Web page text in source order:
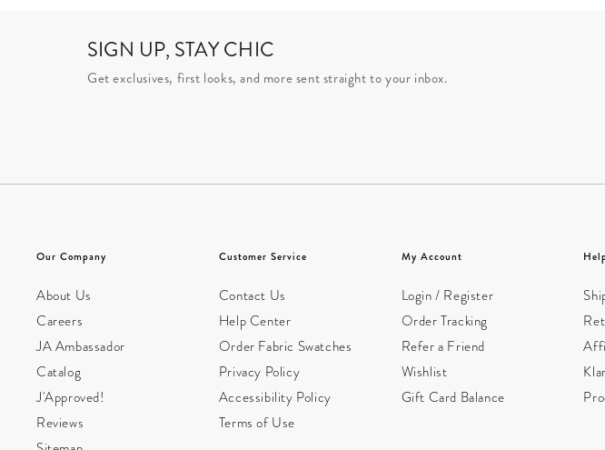
SIGN UP, STAY CHIC
Get exclusives, first looks, and more sent straight to your inbox.
Our Company
About Us
Careers
JA Ambassador
Catalog
J'Approved!
Reviews
Customer Service
Contact Us
Help Center
Order Fabric Swatches
Privacy Policy
Accessibility Policy
Terms of Use
My Account
Login / Register
Order Tracking
Refer a Friend
Wishlist
Gift Card Balance